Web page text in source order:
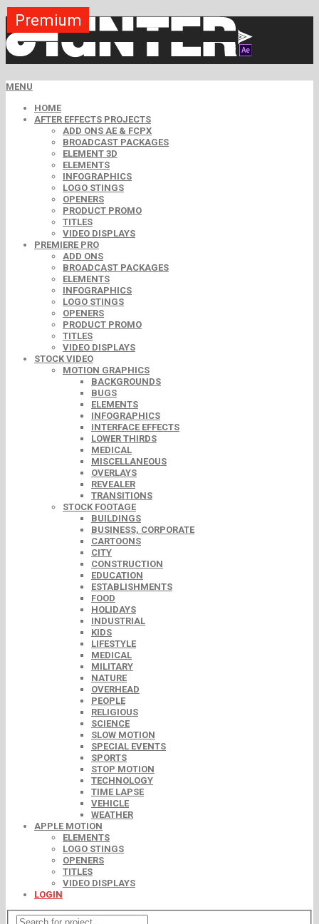
MENU
HOME
AFTER EFFECTS PROJECTS
ADD ONS AE & FCPX
BROADCAST PACKAGES
ELEMENT 3D
ELEMENTS
INFOGRAPHICS
LOGO STINGS
OPENERS
PRODUCT PROMO
TITLES
VIDEO DISPLAYS
PREMIERE PRO
ADD ONS
BROADCAST PACKAGES
ELEMENTS
INFOGRAPHICS
LOGO STINGS
OPENERS
PRODUCT PROMO
TITLES
VIDEO DISPLAYS
STOCK VIDEO
MOTION GRAPHICS
BACKGROUNDS
BUGS
ELEMENTS
INFOGRAPHICS
INTERFACE EFFECTS
LOWER THIRDS
MEDICAL
MISCELLANEOUS
OVERLAYS
REVEALER
TRANSITIONS
STOCK FOOTAGE
BUILDINGS
BUSINESS, CORPORATE
CARTOONS
CITY
CONSTRUCTION
EDUCATION
ESTABLISHMENTS
FOOD
HOLIDAYS
INDUSTRIAL
KIDS
LIFESTYLE
MEDICAL
MILITARY
NATURE
OVERHEAD
PEOPLE
RELIGIOUS
SCIENCE
SLOW MOTION
SPECIAL EVENTS
SPORTS
STOP MOTION
TECHNOLOGY
TIME LAPSE
VEHICLE
WEATHER
APPLE MOTION
ELEMENTS
LOGO STINGS
OPENERS
TITLES
VIDEO DISPLAYS
LOGIN
Premium
Premium
Free
Free
Premium
Premium